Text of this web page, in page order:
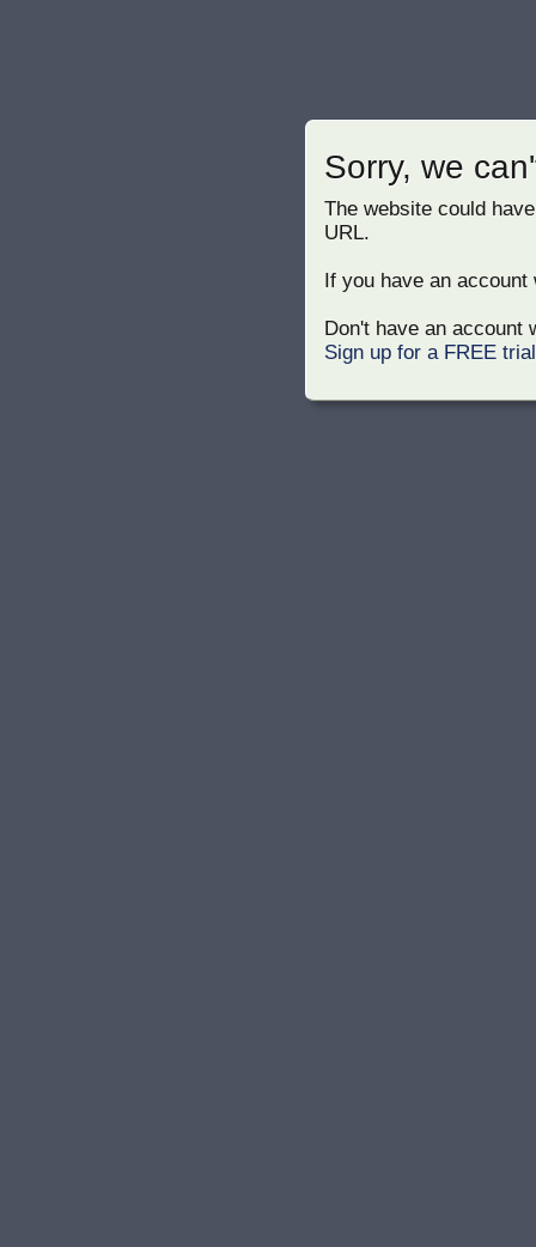
Sorry, we
The website could
URL.
If you have an
Don't have an account
Sign up for a FREE